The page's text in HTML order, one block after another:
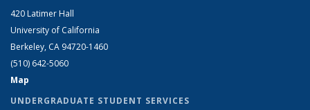
420 Latimer Hall
University of California
Berkeley, CA 94720-1460
(510) 642-5060
Map
UNDERGRADUATE STUDENT SERVICES